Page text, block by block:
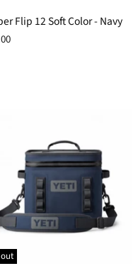
Flip 12 Soft Color - Navy